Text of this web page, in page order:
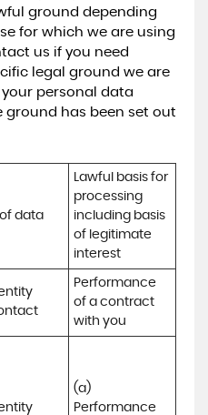
ground depending
for which we are using
us if you need
legal ground we are
personal data
ground has been set out
of data
Lawful basis for
processing
including basis
of legitimate
interest
Performance
of a contract
with you
(a)
Performance